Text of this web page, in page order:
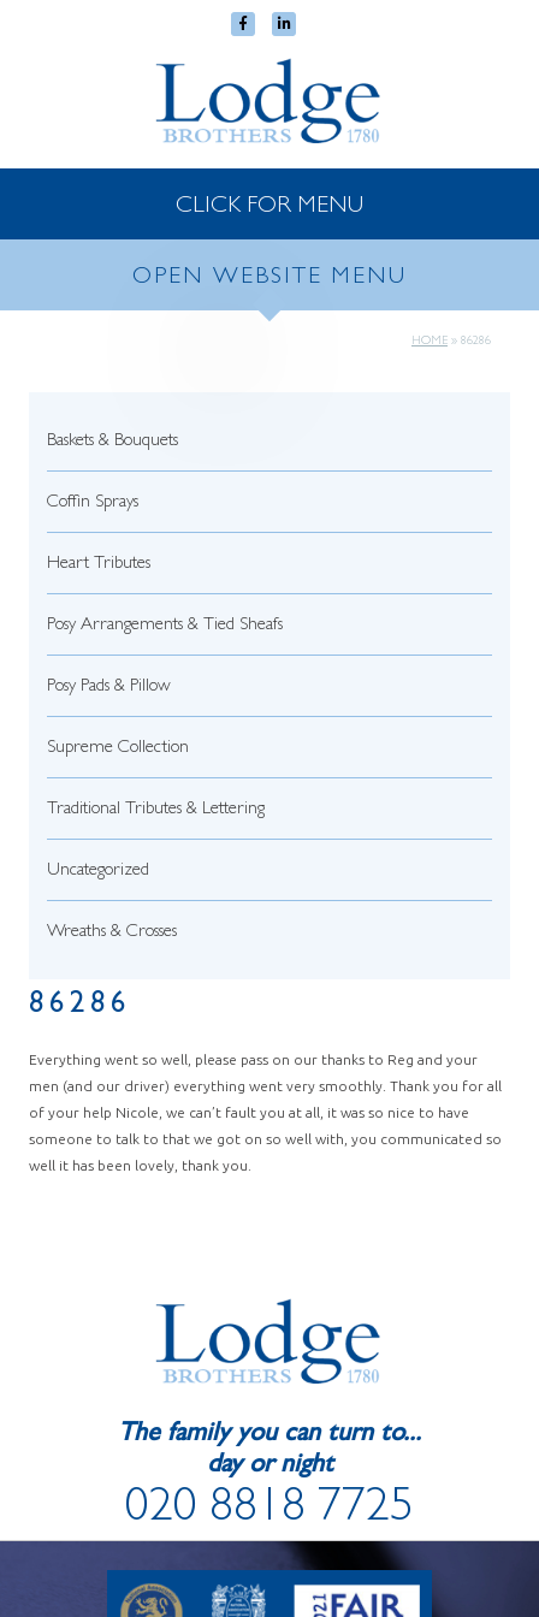
CLICK FOR MENU
OPEN WEBSITE MENU
HOME » 86286
Baskets & Bouquets
Coffin Sprays
Heart Tributes
Posy Arrangements & Tied Sheafs
Posy Pads & Pillow
Supreme Collection
Traditional Tributes & Lettering
Uncategorized
Wreaths & Crosses
86286
Everything went so well, please pass on our thanks to Reg and your
men (and our driver) everything went very smoothly. Thank you for all
of your help Nicole, we can’t fault you at all, it was so nice to have
someone to talk to that we got on so well with, you communicated so
well it has been lovely, thank you.
The family you can turn to...
day or night
020 8818 7725